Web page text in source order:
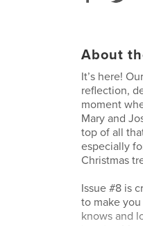
About
It’s here!
reflection,
moment
Mary and
top of all
especially
Christmas
Issue #8 is
to make
knows and